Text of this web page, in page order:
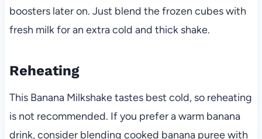
boosters later on. Just blend the frozen cubes with
fresh milk for an extra cold and thick shake.
Reheating
This Banana Milkshake tastes best cold, so reheating
is not recommended. If you prefer a warm banana
drink, consider blending cooked banana puree with